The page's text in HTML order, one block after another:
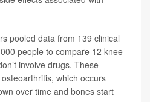
pooled data from 139 clinical
people to compare 12 knee
involve drugs. These
which occurs
over time and bones start